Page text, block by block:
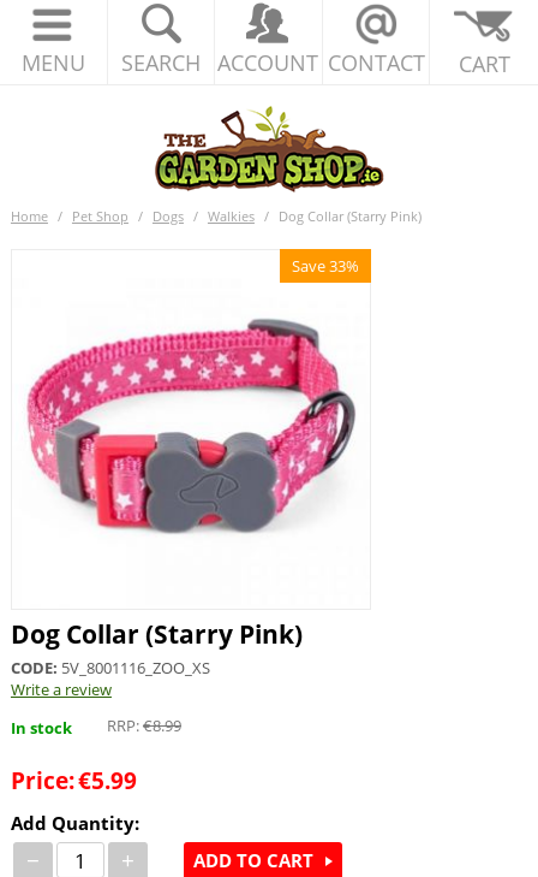
MENU SEARCH ACCOUNT CONTACT CART
Home / Pet Shop / Dogs / Walkies / Dog Collar (Starry Pink)
Save 33%
Dog Collar (Starry Pink)
CODE: 5V_8001116_ZOO_XS
Write a review
In stock
RRP:€8.99
Price:€5.99
Add Quantity:
− + ADD TO CART